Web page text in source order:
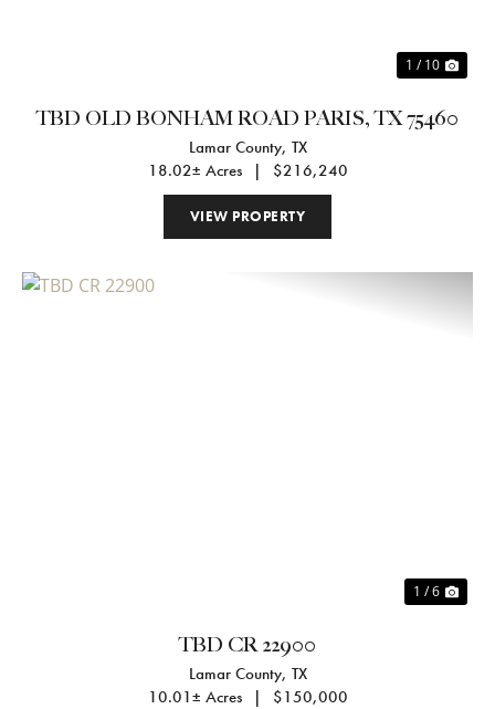
1 / 10
TBD OLD BONHAM ROAD PARIS, TX 75460
Lamar County, TX
18.02± Acres
| $216,240
VIEW PROPERTY
1 / 6
TBD CR 22900
Lamar County, TX
10.01± Acres
| $150,000